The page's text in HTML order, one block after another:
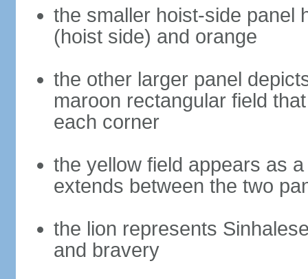
the smaller hoist-side panel
(hoist side) and orange
the other larger panel
maroon rectangular field
each corner
the yellow field appears as
extends between the two
the lion represents
and bravery